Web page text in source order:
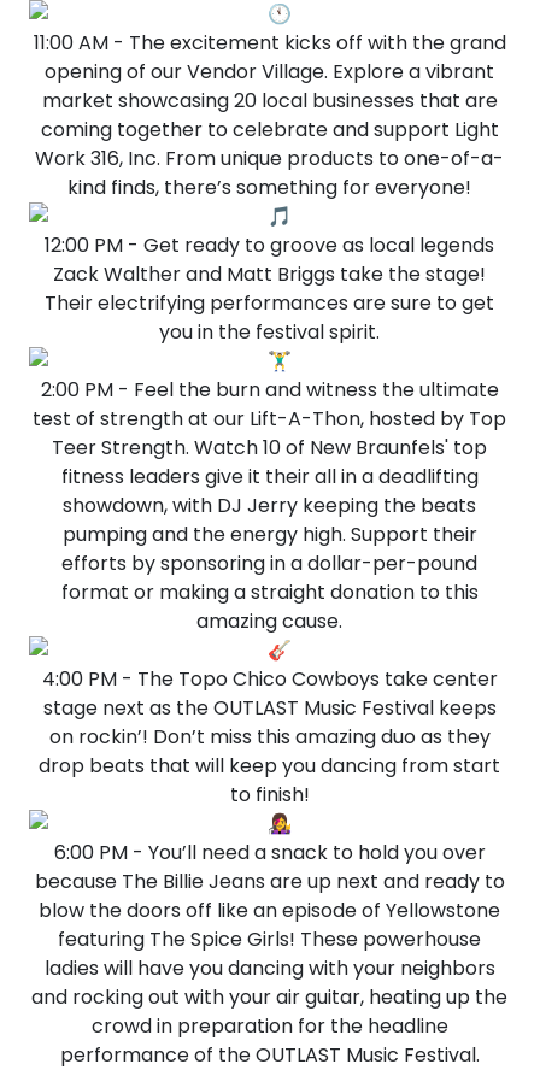
11:00 AM - The excitement kicks off with the grand
opening of our Vendor Village. Explore a vibrant
market showcasing 20 local businesses that are
coming together to celebrate and support Light
Work 316, Inc. From unique products to one-of-a-
kind finds, there’s something for everyone!
12:00 PM - Get ready to groove as local legends
Zack Walther and Matt Briggs take the stage!
Their electrifying performances are sure to get
you in the festival spirit.
2:00 PM - Feel the burn and witness the ultimate
test of strength at our Lift-A-Thon, hosted by Top
Teer Strength. Watch 10 of New Braunfels' top
fitness leaders give it their all in a deadlifting
showdown, with DJ Jerry keeping the beats
pumping and the energy high. Support their
efforts by sponsoring in a dollar-per-pound
format or making a straight donation to this
amazing cause.
4:00 PM - The Topo Chico Cowboys take center
stage next as the OUTLAST Music Festival keeps
on rockin’! Don’t miss this amazing duo as they
drop beats that will keep you dancing from start
to finish!
6:00 PM - You’ll need a snack to hold you over
because The Billie Jeans are up next and ready to
blow the doors off like an episode of Yellowstone
featuring The Spice Girls! These powerhouse
ladies will have you dancing with your neighbors
and rocking out with your air guitar, heating up the
crowd in preparation for the headline
performance of the OUTLAST Music Festival.